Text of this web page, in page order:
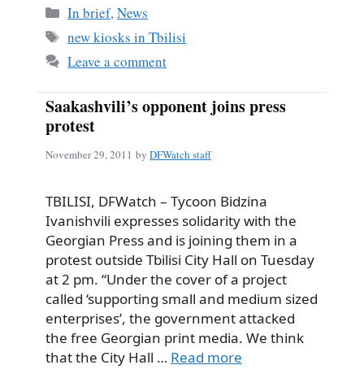
Categories
In brief,News
Tags
new kiosks in Tbilisi
Leave a comment
Saakashvili’s opponent joins press
protest
November 29, 2011 by DFWatch staff
TBILISI, DFWatch – Tycoon Bidzina
Ivanishvili expresses solidarity with the
Georgian Press and is joining them in a
protest outside Tbilisi City Hall on Tuesday
at 2 pm. “Under the cover of a project
called ‘supporting small and medium sized
enterprises’, the government attacked
the free Georgian print media. We think
that the City Hall … Read more